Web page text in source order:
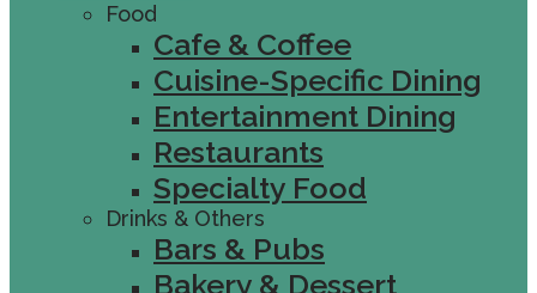
Food
Cafe & Coffee
Cuisine-Specific Dining
Entertainment Dining
Restaurants
Specialty Food
Drinks & Others
Bars & Pubs
Bakery & Dessert